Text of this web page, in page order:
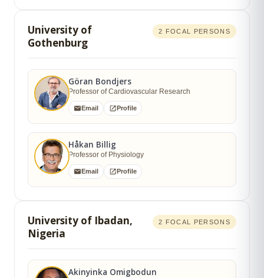
University of
Gothenburg
2 FOCAL PERSONS
Göran Bondjers
Professor of Cardiovascular Research
Email Profile
Håkan Billig
Professor of Physiology
Email Profile
University of Ibadan,
Nigeria
2 FOCAL PERSONS
Akinyinka Omigbodun